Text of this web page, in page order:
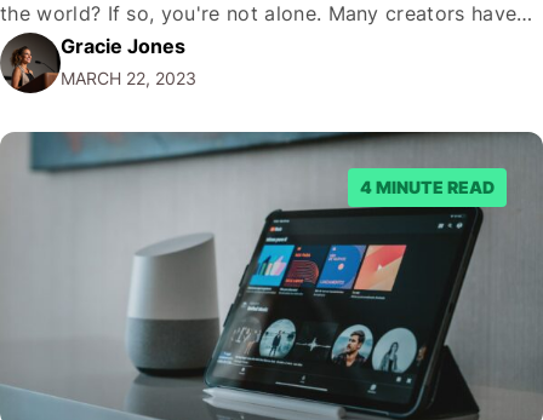
the world? If so, you're not alone. Many creators have
experienced the frustration of waiting for their content
to go live on the platform. But how long does…
Gracie Jones
MARCH 22, 2023
4 MINUTE READ